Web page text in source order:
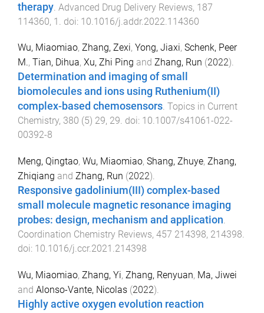
therapy Advanced Drug Delivery Reviews, 187
114360, 1 . doi: 10.1016/j.addr.2022.114360
Wu, Miaomiao, Zhang, Zexi, Yong, Jiaxi, Schenk, Peer
M., Tian, Dihua, Xu, Zhi Ping and Zhang, Run (2022).
Determination and imaging of small
biomolecules and ions using Ruthenium(II)
complex-based chemosensors. Topics in Current
Chemistry, 380 (5) 29, 29. doi: 10.1007/s41061-022-
00392-8
Meng, Qingtao, Wu, Miaomiao, Shang, Zhuye, Zhang,
Zhiqiang and Zhang, Run (2022).
Responsive gadolinium(III) complex-based
small molecule magnetic resonance imaging
probes: design, mechanism and application.
Coordination Chemistry Reviews, 457 214398, 214398.
doi: 10.1016/j.ccr.2021.214398
Wu, Miaomiao, Zhang, Yi, Zhang, Renyuan, Ma, Jiwei
and Alonso-Vante, Nicolas (2022).
Highly active oxygen evolution reaction